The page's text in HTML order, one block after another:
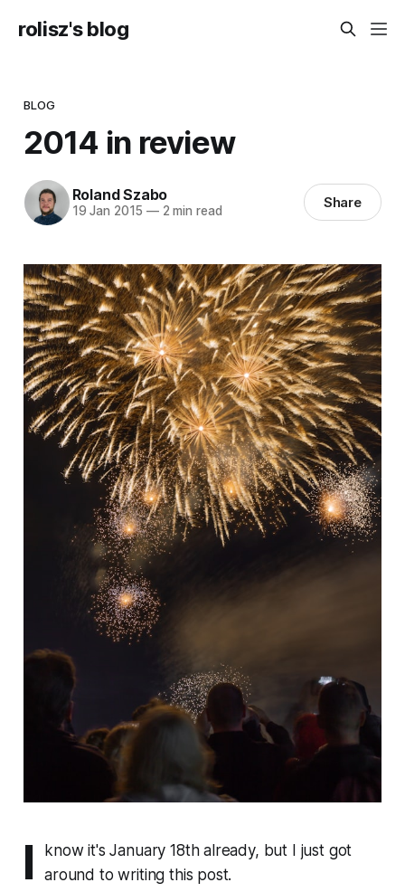
rolisz's blog
BLOG
2014 in review
Roland Szabo
19 Jan 2015 —2 min read Share
I
know it's January 18th already, but I just got
around to writing this post.